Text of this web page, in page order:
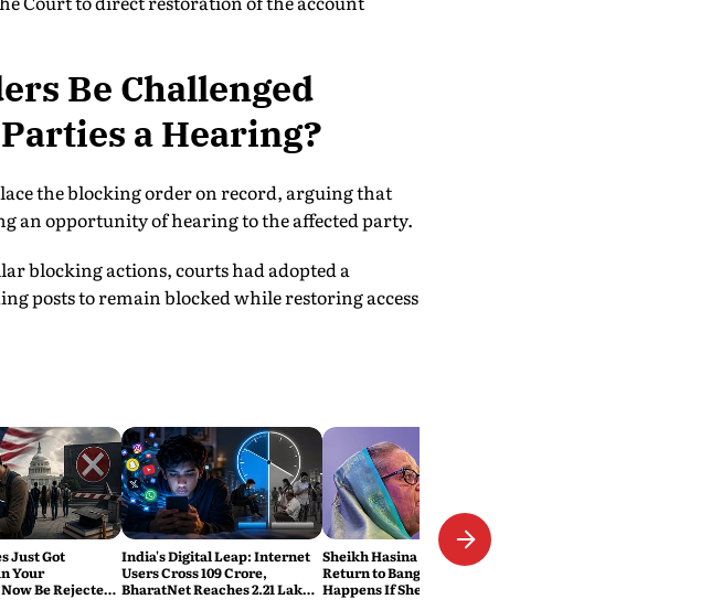
Be Challenged
a Hearing?
the blocking order on record, arguing that
an opportunity of hearing to the affected party.
blocking actions, courts had adopted a
posts to remain blocked while restoring access
Just Got
Your
Be Rejected
India's Digital Leap: Internet
Users Cross 109 Crore,
BharatNet Reaches 2.21 Lakh
Sheikh Hasina Wants to
Return to Bangladesh. What
Happens If She Does?